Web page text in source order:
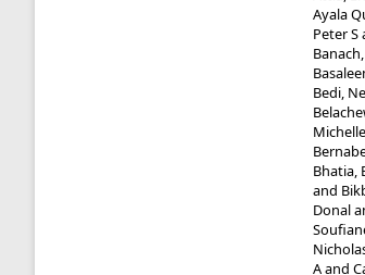
Ayala
Peter S
Bedi,
Bhatia,
and
Donal
Aand